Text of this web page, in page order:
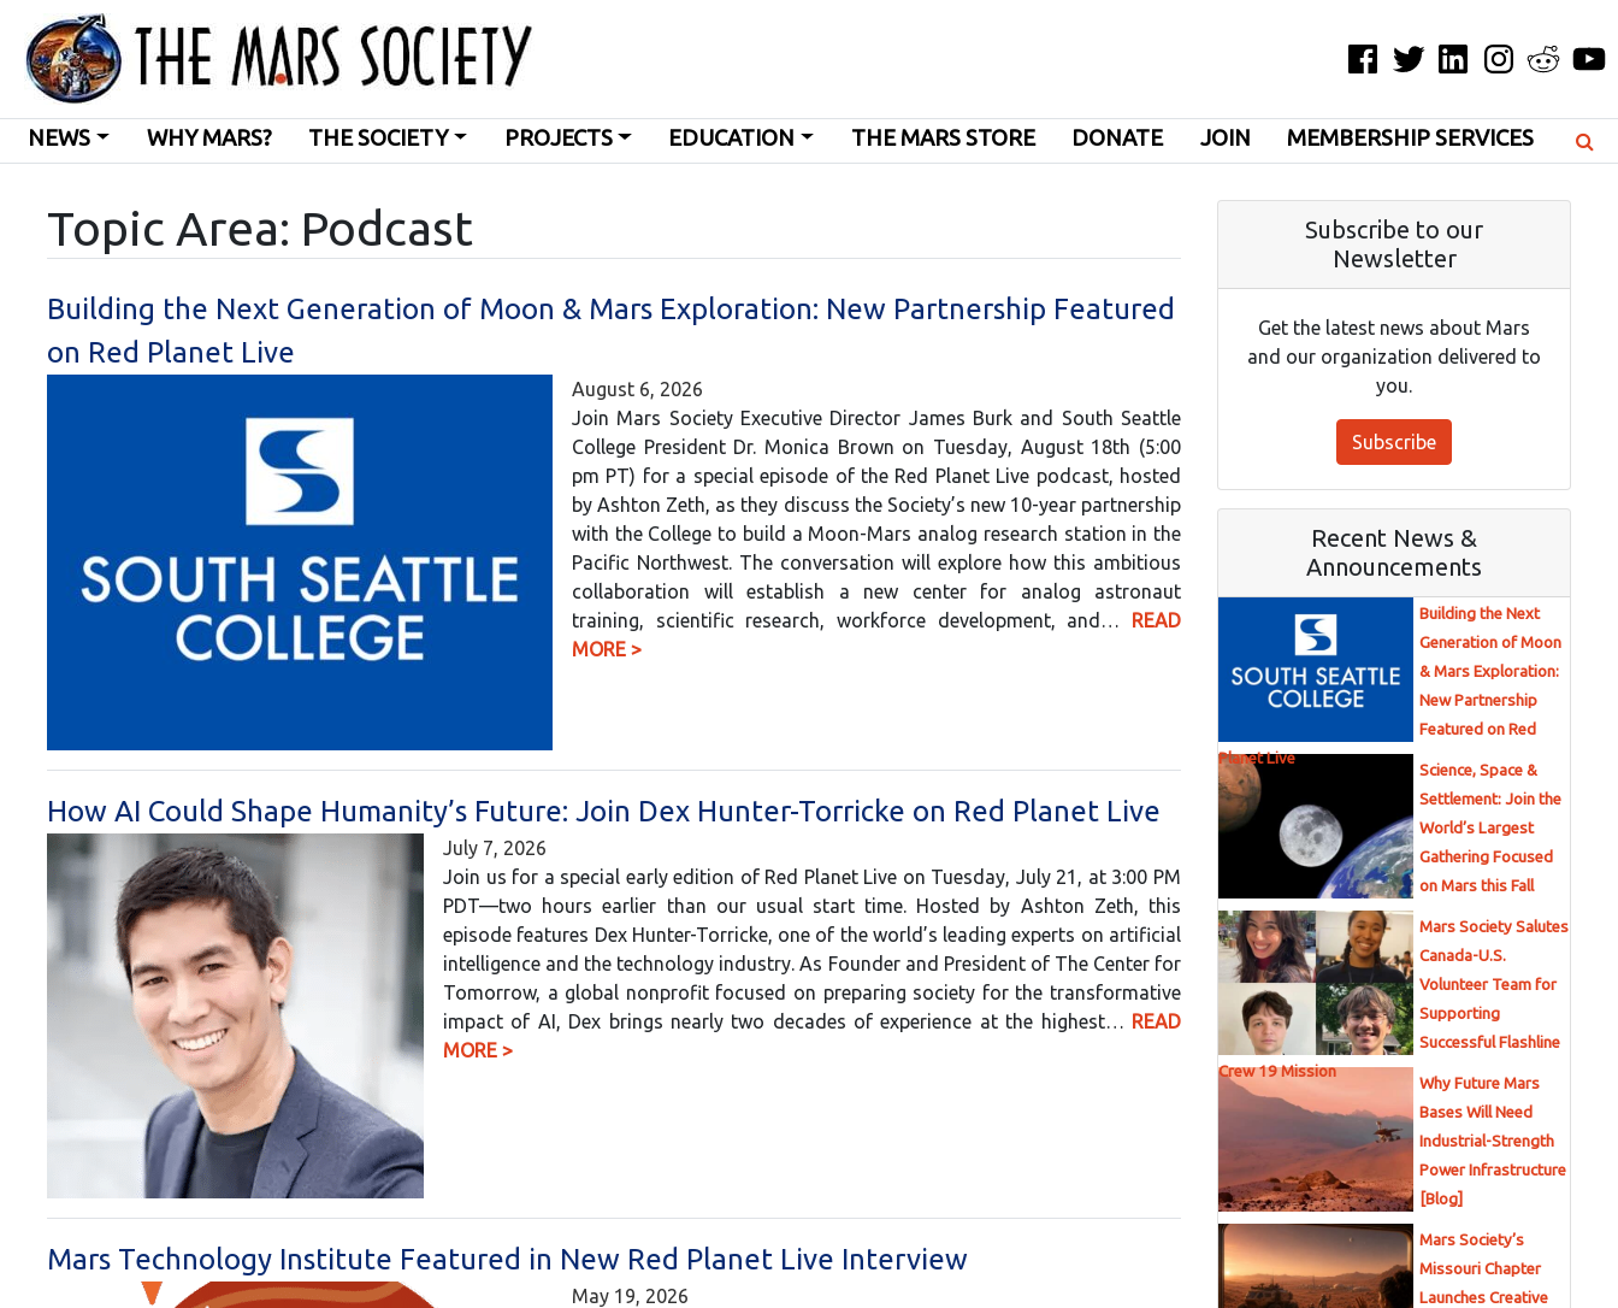
Facebook
TwitterLinkedInInstagramReddit
NEWS WHY MARS? THE SOCIETY PROJECTS EDUCATION THE MARS STORE DONATE JOIN MEMBERSHIP SERVICES
Topic Area: Podcast
Building the Next Generation of Moon & Mars Exploration: New Partnership Featured
on Red Planet Live
August 6, 2026
Join Mars Society Executive Director James Burk and South Seattle
College President Dr. Monica Brown on Tuesday, August 18th (5:00
pm PT) for a special episode of the Red Planet Live podcast, hosted
by Ashton Zeth, as they discuss the Society’s new 10-year partnership
with the College to build a Moon-Mars analog research station in the
Pacific Northwest. The conversation will explore how this ambitious
collaboration will establish a new center for analog astronaut
training, scientific research, workforce development, and… READ
MORE >
How AI Could Shape Humanity’s Future: Join Dex Hunter-Torricke on Red Planet Live
July 7, 2026
Join us for a special early edition of Red Planet Live on Tuesday, July 21, at 3:00 PM
PDT—two hours earlier than our usual start time. Hosted by Ashton Zeth, this
episode features Dex Hunter-Torricke, one of the world’s leading experts on artificial
intelligence and the technology industry. As Founder and President of The Center for
Tomorrow, a global nonprofit focused on preparing society for the transformative
impact of AI, Dex brings nearly two decades of experience at the highest… READ
MORE >
Mars Technology Institute Featured in New Red Planet Live Interview
May 19, 2026
Subscribe to our
Newsletter
Get the latest news about Mars
and our organization delivered to
you.
Subscribe
Recent News &
Announcements
Building the Next
Generation of Moon
& Mars Exploration:
New Partnership
Featured on Red
Planet Live
Science, Space &
Settlement: Join the
World’s Largest
Gathering Focused
on Mars this Fall
Mars Society Salutes
Canada-U.S.
Volunteer Team for
Supporting
Successful Flashline
Crew 19 Mission
Why Future Mars
Bases Will Need
Industrial-Strength
Power Infrastructure
[Blog]
Mars Society’s
Missouri Chapter
Launches Creative